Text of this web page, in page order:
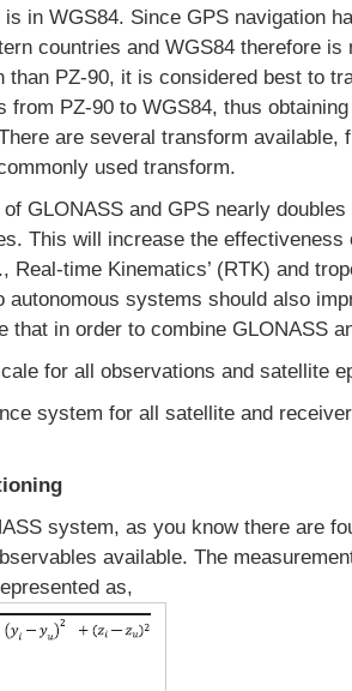
in WGS84. Since GPS navigation
countries and WGS84 therefore is
than PZ-90, it is considered best to
from PZ-90 to WGS84, thus
are several transform available,
used transform.
GLONASS and GPS nearly
This will increase the effectiveness
Real-time Kinematics’ (RTK) and
autonomous systems should also
that in order to combine GLONASS
for all observations and satellite
system for all satellite and
system, as you know there are
available. The
as,